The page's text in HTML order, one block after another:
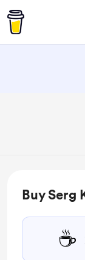
Buy Serg
☕